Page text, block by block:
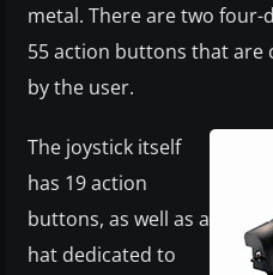
metal. There are two
55 action buttons that
by the user.
The joystick itself
has 19 action
buttons, as well as a
hat dedicated to